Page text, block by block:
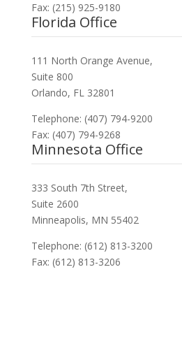
Fax: (215) 925-9180
Florida Office
111 North Orange Avenue,
Suite 800
Orlando, FL 32801
Telephone: (407) 794-9200
Fax: (407) 794-9268
Minnesota Office
333 South 7th Street,
Suite 2600
Minneapolis, MN 55402
Telephone: (612) 813-3200
Fax: (612) 813-3206